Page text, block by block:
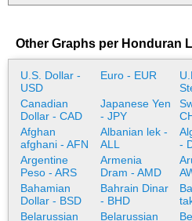
Other Graphs per Honduran
U.S. Dollar -
USD
Euro - EUR
Canadian
Dollar - CAD
Japanese Yen
- JPY
Afghan
afghani - AFN
Albanian lek -
ALL
-
Argentine
Peso - ARS
Armenia
Dram - AMD
Bahamian
Dollar - BSD
Bahrain Dinar
- BHD
Belarussian
Belarussian